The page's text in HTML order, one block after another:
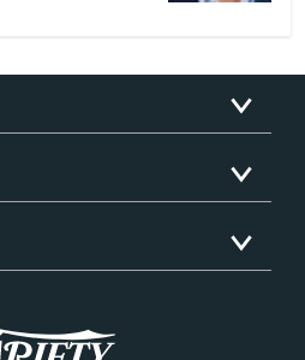
Variety